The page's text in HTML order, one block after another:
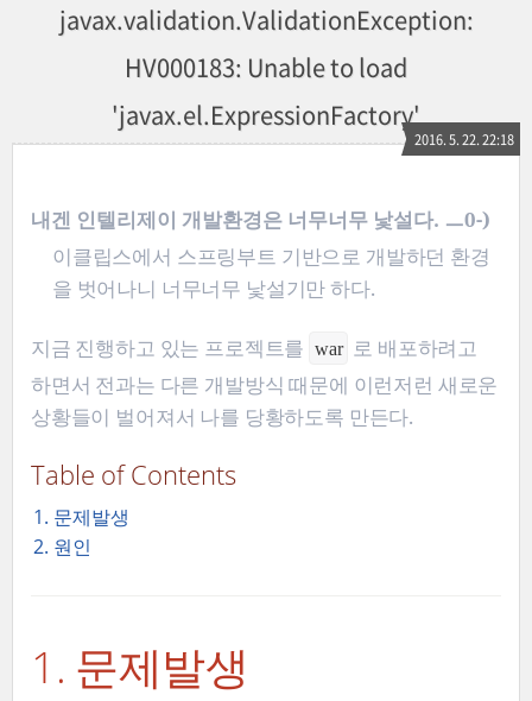
javax.validation.ValidationException:
HV000183: Unable to load
'javax.el.ExpressionFactory'
2016. 5. 22. 22:18
내겐 인텔리제이 개발환경은 너무너무 낯설다. ㅡ0-)
이클립스에서 스프링부트 기반으로 개발하던 환경
을 벗어나니 너무너무 낯설기만 하다.
지금 진행하고 있는 프로젝트를 war 로 배포하려고
하면서 전과는 다른 개발방식 때문에 이런저런 새로운
상황들이 벌어져서 나를 당황하도록 만든다.
Table of Contents
1. 문제발생
2. 원인
1. 문제발생